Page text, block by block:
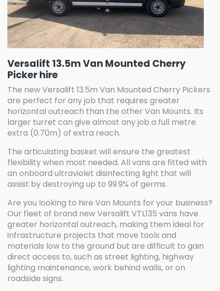
Versalift 13.5m Van Mounted Cherry
Picker hire
The new Versalift 13.5m Van Mounted Cherry Pickers
are perfect for any job that requires greater
horizontal outreach than the other Van Mounts. Its
larger turret can give almost any job a full metre
extra (0.70m) of extra reach.
The articulating basket will ensure the greatest
flexibility when most needed. All vans are fitted with
an onboard ultraviolet disinfecting light that will
assist by destroying up to 99.9% of germs.
Are you looking to hire Van Mounts for your business?
Our fleet of brand new Versalift VTL135 vans have
greater horizontal outreach, making them ideal for
infrastructure projects that move tools and
materials low to the ground but are difficult to gain
direct access to, such as street lighting, highway
lighting maintenance, work behind walls, or on
roadside signs.